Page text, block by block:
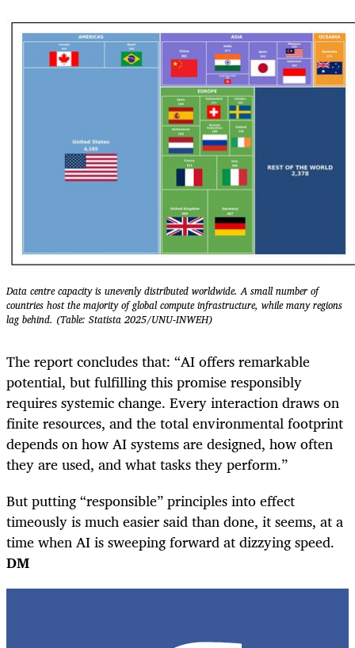
Data centre capacity is unevenly distributed worldwide. A small number of
countries host the majority of global compute infrastructure, while many regions
lag behind. (Table: Statista 2025/UNU-INWEH)
The report concludes that: “AI offers remarkable
potential, but fulfilling this promise responsibly
requires systemic change. Every interaction draws on
finite resources, and the total environmental footprint
depends on how AI systems are designed, how often
they are used, and what tasks they perform.”
But putting “responsible” principles into effect
timeously is much easier said than done, it seems, at a
time when AI is sweeping forward at dizzying speed.
DM